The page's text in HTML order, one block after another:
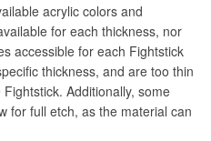
acrylic colors and
for each thickness, nor
accessible for each Fightstick
thickness, and are too thin
Additionally, some
for full etch, as the material can